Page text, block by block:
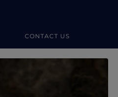
CONTACT US